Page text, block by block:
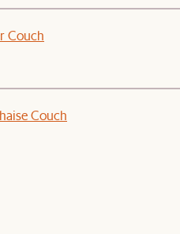
Couch
Couch